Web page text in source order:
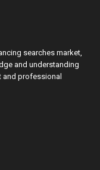
searches market,
and understanding
professional